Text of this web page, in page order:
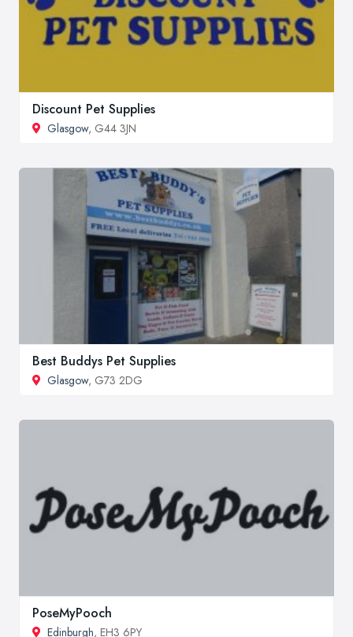
Discount Pet Supplies
Glasgow, G44 3JN
Best Buddys Pet Supplies
Glasgow, G73 2DG
PoseMyPooch
Edinburgh, EH3 6PY